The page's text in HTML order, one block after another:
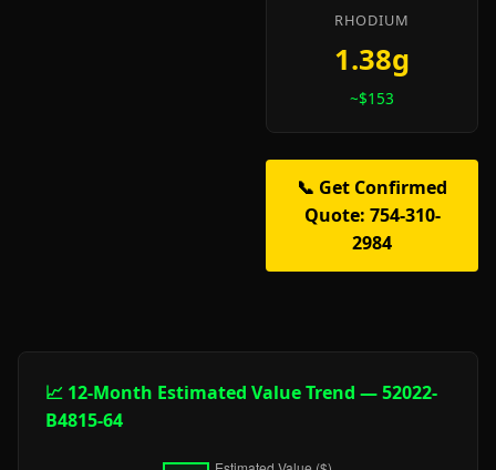
RHODIUM
1.38g
~$153
📞 Get Confirmed
Quote: 754-310-
2984
📈 12-Month Estimated Value Trend — 52022-
B4815-64